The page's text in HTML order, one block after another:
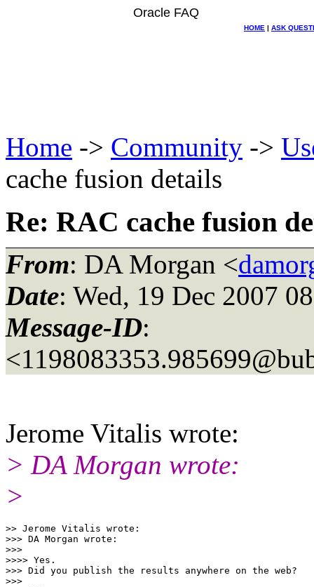
Oracle FAQ
HOME | ASK
Home -> Community ->
cache fusion details
Re: RAC cache fusion
From: DA Morgan <
Date: Wed, 19 Dec 2007
Message-ID:
Jerome Vitalis wrote:
> DA Morgan wrote:
>
>> Jerome Vitalis wrote:
>>> DA Morgan wrote:
>>>
>>>> Yes.
>>> Did you publish the results anywhere on the web?
>>>